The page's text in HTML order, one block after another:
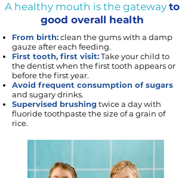
A healthy mouth is the gateway to
good overall health
From birth:clean the gums with a damp
gauze after each feeding.
First tooth, first visit:Take your child to
the dentist when the first tooth appears or
before the first year.
Avoid frequent consumption of sugars
and sugary drinks.
Supervised brushingtwice a day with
fluoride toothpaste the size of a grain of
rice.